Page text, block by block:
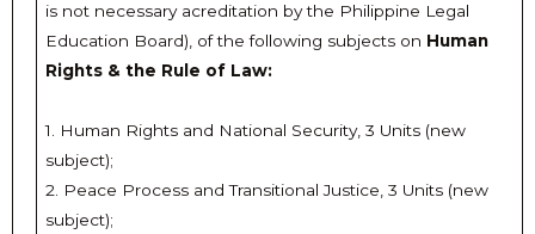
is not necessary acreditation by the Philippine Legal
Education Board), of the following subjects on Human
Rights & the Rule of Law:
1. Human Rights and National Security, 3 Units (new
subject);
2. Peace Process and Transitional Justice, 3 Units (new
subject);